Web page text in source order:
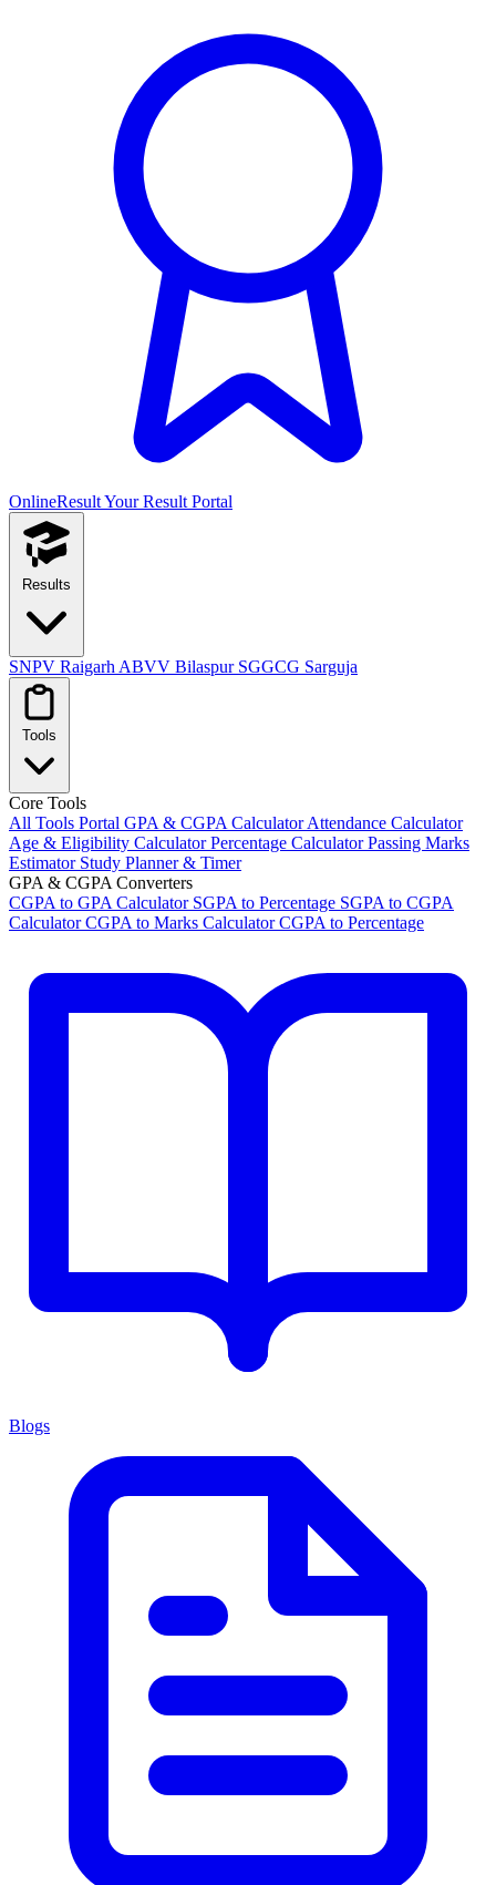
OnlineResultYour Result Portal
Results
SNPV Raigarh ABVV Bilaspur SGGCG Sarguja
Tools
Core Tools
All Tools Portal GPA & CGPA CalculatorAttendance Calculator
Age & Eligibility CalculatorPercentage CalculatorPassing Marks
Estimator Study Planner & Timer
GPA & CGPA Converters
CGPA to GPA Calculator SGPA to Percentage SGPA to CGPA
CalculatorCGPA to Marks CalculatorCGPA to Percentage
Blogs